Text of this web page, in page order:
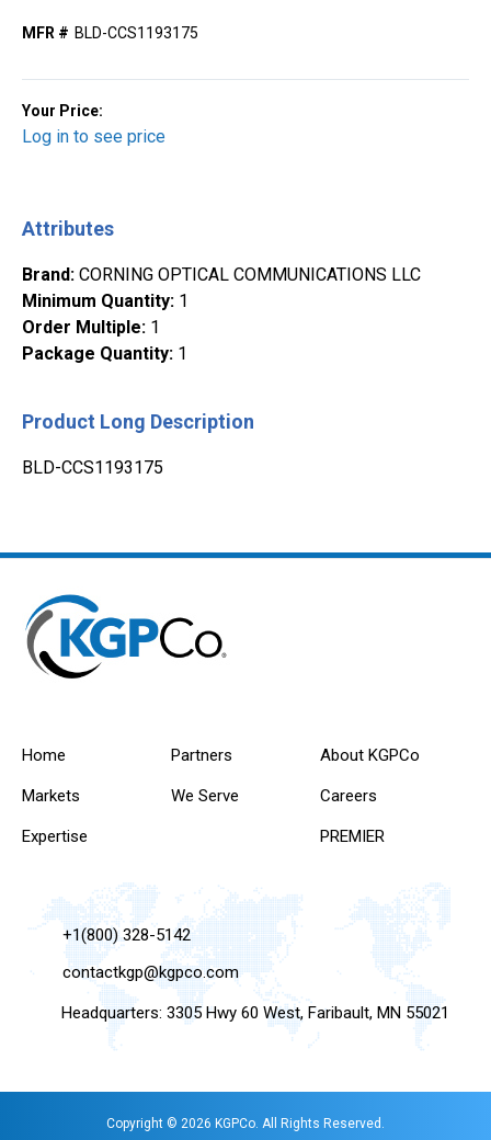
MFR # BLD-CCS1193175
Your Price:
Log in to see price
Attributes
Brand: CORNING OPTICAL COMMUNICATIONS LLC
Minimum Quantity: 1
Order Multiple: 1
Package Quantity: 1
Product Long Description
BLD-CCS1193175
Home
Markets
Expertise
Partners
We Serve
About KGPCo
Careers
PREMIER
+1(800) 328-5142
contactkgp@kgpco.com
Headquarters: 3305 Hwy 60 West, Faribault, MN 55021
Copyright © 2026 KGPCo. All Rights Reserved.